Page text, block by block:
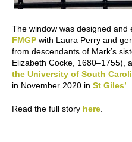
The window was designed and
FMGP with Laura Perry and
from descendants of Mark’s
Elizabeth Cocke, 1680–1755),
the University of South
in November 2020 in St Giles’
Read the full story here